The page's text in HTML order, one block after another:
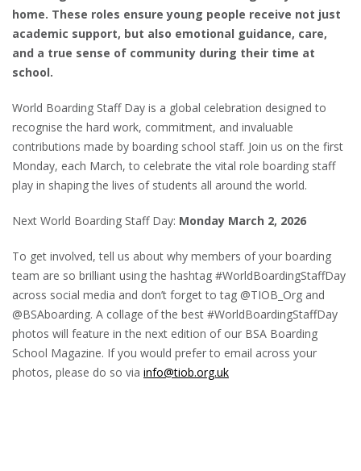
home. These roles ensure young people receive not just
academic support, but also emotional guidance, care,
and a true sense of community during their time at
school.
World Boarding Staff Day is a global celebration designed to
recognise the hard work, commitment, and invaluable
contributions made by boarding school staff. Join us on the first
Monday, each March, to celebrate the vital role boarding staff
play in shaping the lives of students all around the world.
Next World Boarding Staff Day: Monday March 2, 2026
To get involved, tell us about why members of your boarding
team are so brilliant using the hashtag #WorldBoardingStaffDay
across social media and don’t forget to tag @TIOB_Org and
@BSAboarding. A collage of the best #WorldBoardingStaffDay
photos will feature in the next edition of our BSA Boarding
School Magazine. If you would prefer to email across your
photos, please do so via info@tiob.org.uk